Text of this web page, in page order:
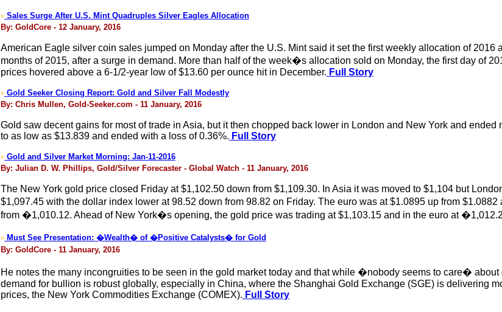
> Sales Surge After U.S. Mint Quadruples Silver Eagles Allocation
By: GoldCore - 12 January, 2016
American Eagle silver coin sales jumped on Monday after the U.S. Mint said it set the first weekly allocation of
months of 2015, after a surge in demand. More than half of the week�s allocation sold on Monday, the first day of
prices hovered above a 6-1/2-year low of $13.60 per ounce hit in December. Full Story
> Gold Seeker Closing Report: Gold and Silver Fall Modestly
By: Chris Mullen, Gold-Seeker.com - 11 January, 2016
Gold saw decent gains for most of trade in Asia, but it then chopped back lower in London and New York and
to as low as $13.839 and ended with a loss of 0.36%. Full Story
> Gold and Silver Market Morning: Jan-11-2016
By: Julian D. W. Phillips, Gold/Silver Forecaster - Global Watch - 11 January, 2016
The New York gold price closed Friday at $1,102.50 down from $1,109.30. In Asia it was moved to $1,104 but
$1,097.45 with the dollar index lower at 98.52 down from 98.82 on Friday. The euro was at $1.0895 up from
from �1,010.12. Ahead of New York�s opening, the gold price was trading at $1,103.15 and in the euro at
> Must See Presentation: �Wealth� of �Positive Catalysts� for Gold
By: GoldCore - 11 January, 2016
He notes the many incongruities to be seen in the gold market today and that while �nobody seems to care�
demand for bullion is robust globally, especially in China, where the Shanghai Gold Exchange (SGE) is delivering
prices, the New York Commodities Exchange (COMEX). Full Story